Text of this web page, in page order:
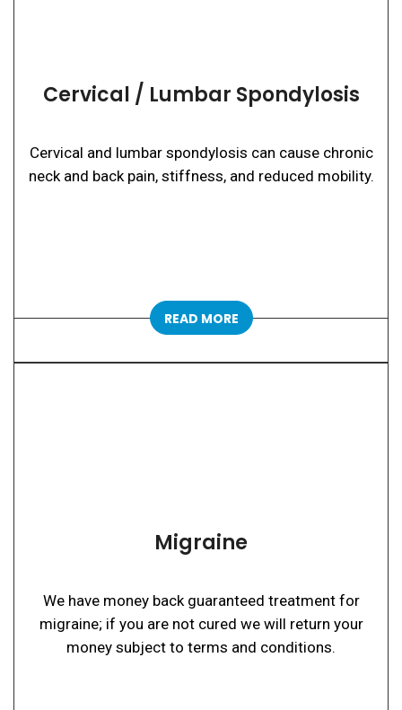
Cervical / Lumbar Spondylosis
Cervical and lumbar spondylosis can cause chronic
neck and back pain, stiffness, and reduced mobility.
READ MORE
Migraine
We have money back guaranteed treatment for
migraine; if you are not cured we will return your
money subject to terms and conditions.